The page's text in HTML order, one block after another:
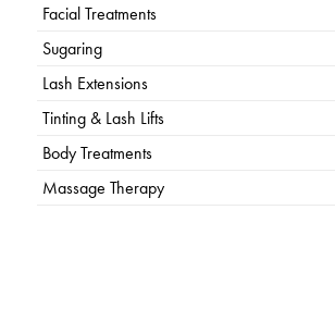
Facial Treatments
Sugaring
Lash Extensions
Tinting & Lash Lifts
Body Treatments
Massage Therapy